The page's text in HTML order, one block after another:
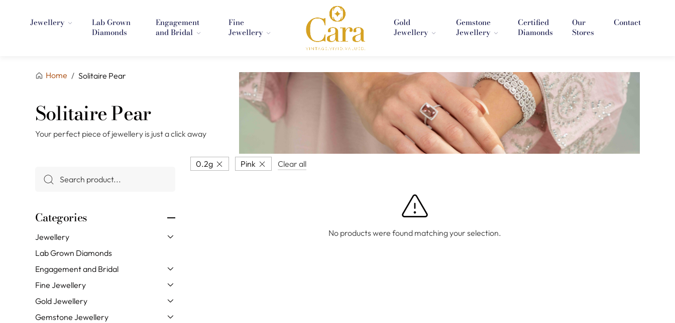
Jewellery
Lab Grown
Diamonds
Engagement
and Bridal
Fine
Jewellery
Gold
Jewellery
Gemstone
Jewellery
Certified
Diamonds
Our
Stores
Contact
Home / Solitaire Pear
Solitaire Pear
Your perfect piece of jewellery is just a click away
Categories
Jewellery
Lab Grown Diamonds
Engagement and Bridal
Fine Jewellery
Gold Jewellery
Gemstone Jewellery
0.2g Pink Clear all
No products were found matching your selection.